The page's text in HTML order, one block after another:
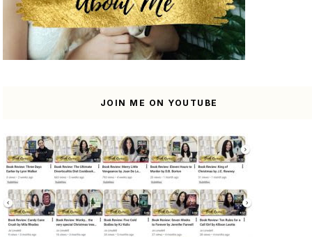
JOIN ME ON YOUTUBE